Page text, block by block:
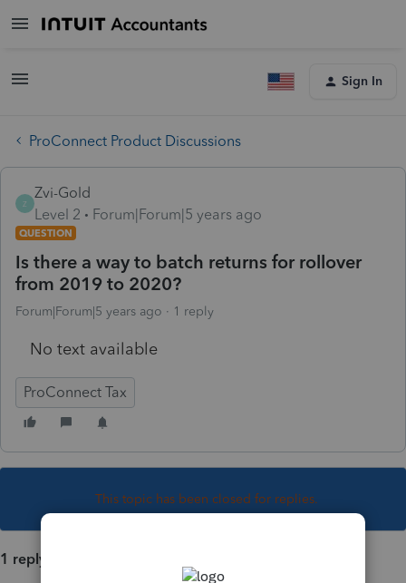
Sign In
ProConnect Product Discussions
Z
Zvi-Gold
Level 2
Forum|Forum|5 years ago
QUESTION
Is there a way to batch returns for rollover
from 2019 to 2020?
Forum|Forum|5 years ago 1 reply
No text available
ProConnect Tax
This topic has been closed for replies.
1 reply